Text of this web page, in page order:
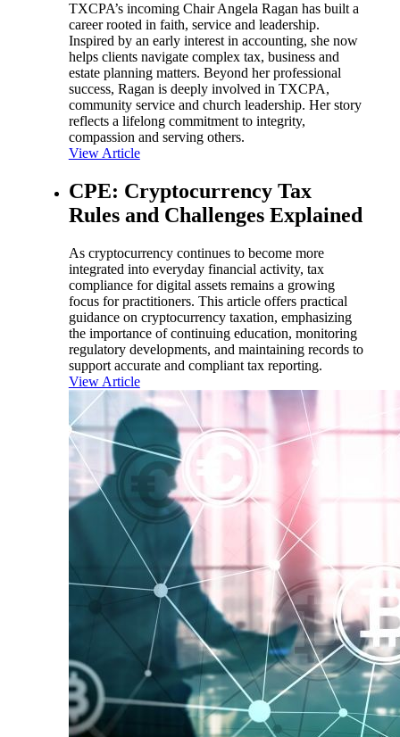
TXCPA’s incoming Chair Angela Ragan has built a
career rooted in faith, service and leadership.
Inspired by an early interest in accounting, she now
helps clients navigate complex tax, business and
estate planning matters. Beyond her professional
success, Ragan is deeply involved in TXCPA,
community service and church leadership. Her story
reflects a lifelong commitment to integrity,
compassion and serving others.
View Article
CPE: Cryptocurrency Tax
Rules and Challenges Explained
As cryptocurrency continues to become more
integrated into everyday financial activity, tax
compliance for digital assets remains a growing
focus for practitioners. This article offers practical
guidance on cryptocurrency taxation, emphasizing
the importance of continuing education, monitoring
regulatory developments, and maintaining records to
support accurate and compliant tax reporting.
View Article